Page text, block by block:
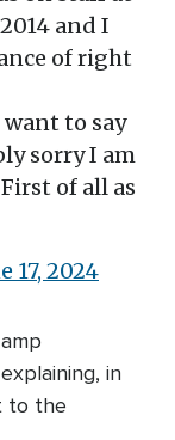
and I
of right
to say
sorry I am
of all as
17, 2024
in
to the